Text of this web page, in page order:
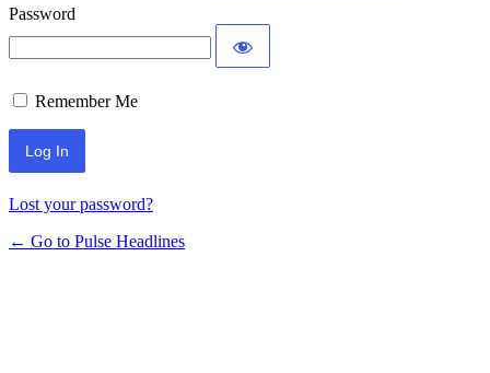
Password
Remember Me
Lost your password?
← Go to Pulse Headlines